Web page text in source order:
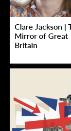
Clare Jackson |
Mirror of Great
Britain